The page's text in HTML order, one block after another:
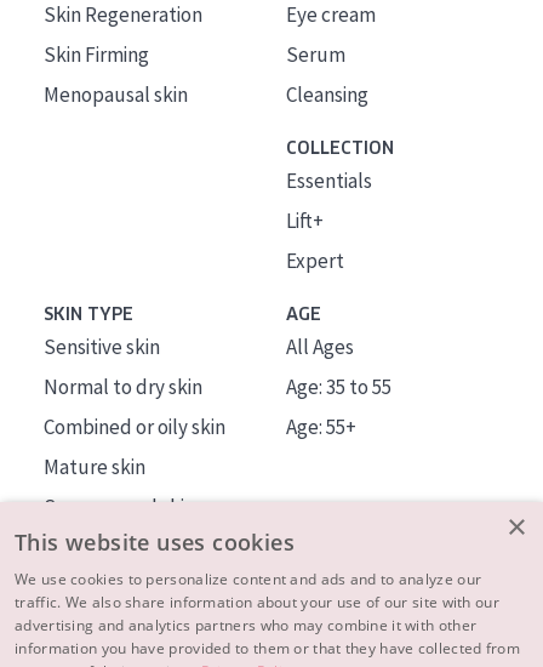
Skin Regeneration
Skin Firming
Menopausal skin
Eye cream
Serum
Cleansing
COLLECTION
Essentials
Lift+
Expert
SKIN TYPE
Sensitive skin
Normal to dry skin
Combined or oily skin
Mature skin
Sun exposed skin
Menopausal skin
AGE
All Ages
Age: 35 to 55
Age: 55+
About us
Inspiration
×
This website uses cookies
We use cookies to personalize content and ads and to analyze our
traffic. We also share information about your use of our site with our
advertising and analytics partners who may combine it with other
information you have provided to them or that they have collected from